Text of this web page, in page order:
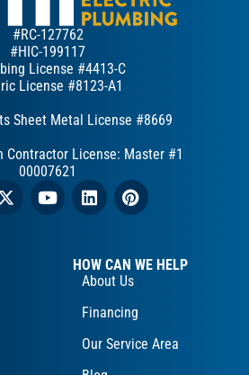
#RC-127762
#HIC-199117
License #4413-C
License #8123-A1
Sheet Metal License #8669
Contractor License: Master #1
00007621
HOW CAN WE HELP
About Us
Financing
Our Service Area